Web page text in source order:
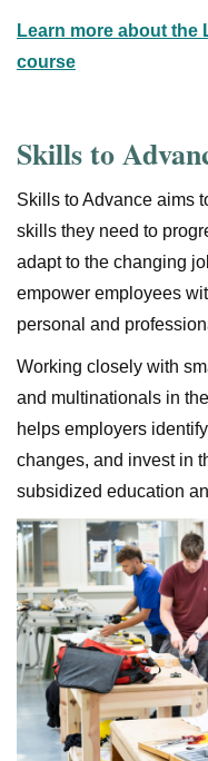
Learn more about the
course
Skills to
Skills to Advance aims
skills they need to
adapt to the changing
empower employees
personal and
Working closely with
and multinationals in
helps employers
changes, and invest in
subsidized education